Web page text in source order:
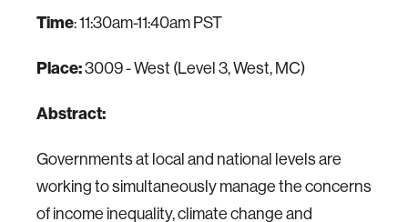
Time: 11:30am-11:40am PST
Place:3009 - West (Level 3, West, MC)
Abstract:
Governments at local and national levels are
working to simultaneously manage the concerns
of income inequality, climate change and